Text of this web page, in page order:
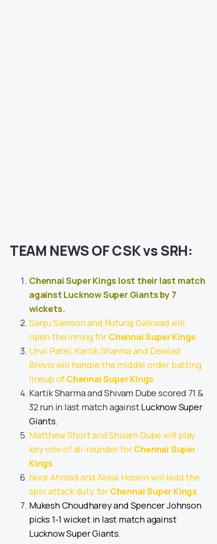
TEAM NEWS OF CSK vs SRH:
Chennai Super Kings lost their last match
against Lucknow Super Giants by 7
wickets.
Sanju Samson and Ruturaj Gaikwad will
open the inning for Chennai Super Kings.
Urvil Patel, Kartik Sharma and Dewlad
Brevis will handle the middle order batting
lineup of Chennai Super Kings.
Kartik Sharma and Shivam Dube scored 71 &
32 run in last match againstLucknow Super
Giants.
Matthew Short and Shivam Dube will play
key role of all-rounder forChennai Super
Kings.
Noor Ahmad and Akeal Hosein will lead the
spin attack duty for Chennai Super Kings.
Mukesh Choudharey and Spencer Johnson
picks 1-1 wicket in last match against
Lucknow Super Giants.